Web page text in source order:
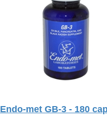
Endo-met GB-3 - 180